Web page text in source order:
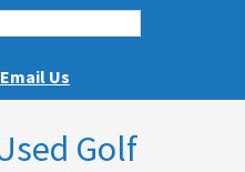
Email Us
Golf